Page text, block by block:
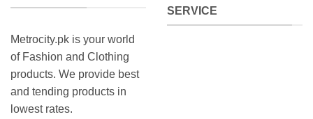
Metrocity.pk is your world
of Fashion and Clothing
products. We provide best
and tending products in
lowest rates.
SERVICE